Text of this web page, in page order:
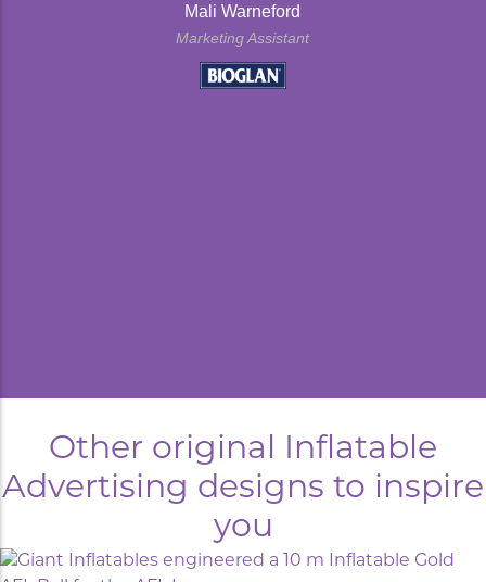
Mali Warneford
Marketing Assistant
Other original Inflatable
Advertising designs to inspire
you